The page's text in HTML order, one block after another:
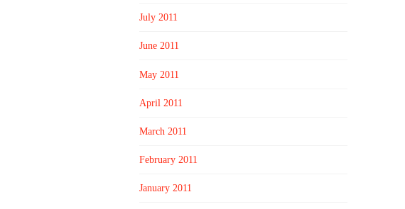
July 2011
June 2011
May 2011
April 2011
March 2011
February 2011
January 2011